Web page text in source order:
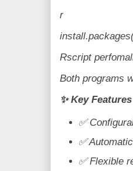
r
Rscript
Both programs
✨Key Features
✅
✅
✅Flexible